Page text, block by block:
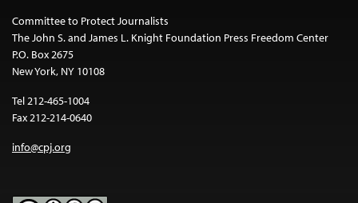
Committee to Protect Journalists
The John S. and James L. Knight Foundation Press Freedom Center
P.O. Box 2675
New York, NY 10108
Tel 212-465-1004
Fax 212-214-0640
info@cpj.org